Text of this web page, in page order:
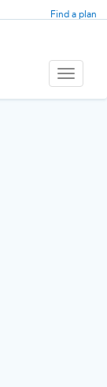
Find a plan
Toggle